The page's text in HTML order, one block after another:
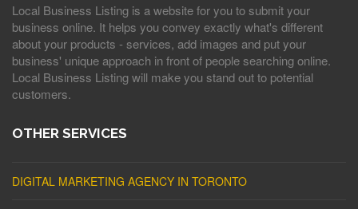
Local Business Listing is a website for you to submit your
business online. It helps you convey exactly what's different
about your products - services, add images and put your
business' unique approach in front of people searching online.
Local Business Listing will make you stand out to potential
customers.
OTHER SERVICES
DIGITAL MARKETING AGENCY IN TORONTO